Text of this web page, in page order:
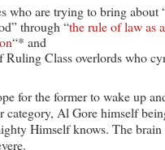
who are trying to bring about
through “the rule of law as
“* and
Ruling Class overlords who
for the former to wake up
category, Al Gore himself
Himself knows. The brain